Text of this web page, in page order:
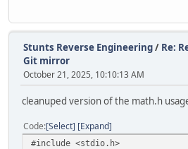
Stunts Reverse Engineering/ Re:
Git mirror
October 21, 2025, 10:10:13 AM
cleanuped version of the math.h
Code Select Expand
#include <stdio.h>